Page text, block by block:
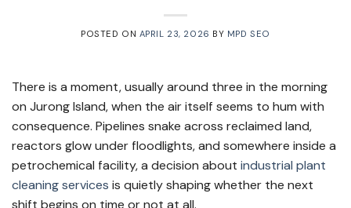
POSTED ON APRIL 23, 2026 BY MPD SEO
There is a moment, usually around three in the morning
on Jurong Island, when the air itself seems to hum with
consequence. Pipelines snake across reclaimed land,
reactors glow under floodlights, and somewhere inside a
petrochemical facility, a decision about industrial plant
cleaning services is quietly shaping whether the next
shift begins on time or not at all.